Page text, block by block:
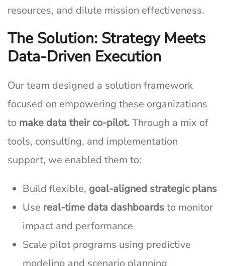
resources, and dilute mission effectiveness.
The Solution: Strategy Meets
Data-Driven Execution
Our team designed a solution framework
focused on empowering these organizations
to make data their co-pilot. Through a mix of
tools, consulting, and implementation
support, we enabled them to:
Build flexible, goal-aligned strategic plans
Use real-time data dashboardsto monitor
impact and performance
Scale pilot programs using predictive
modeling and scenario planning